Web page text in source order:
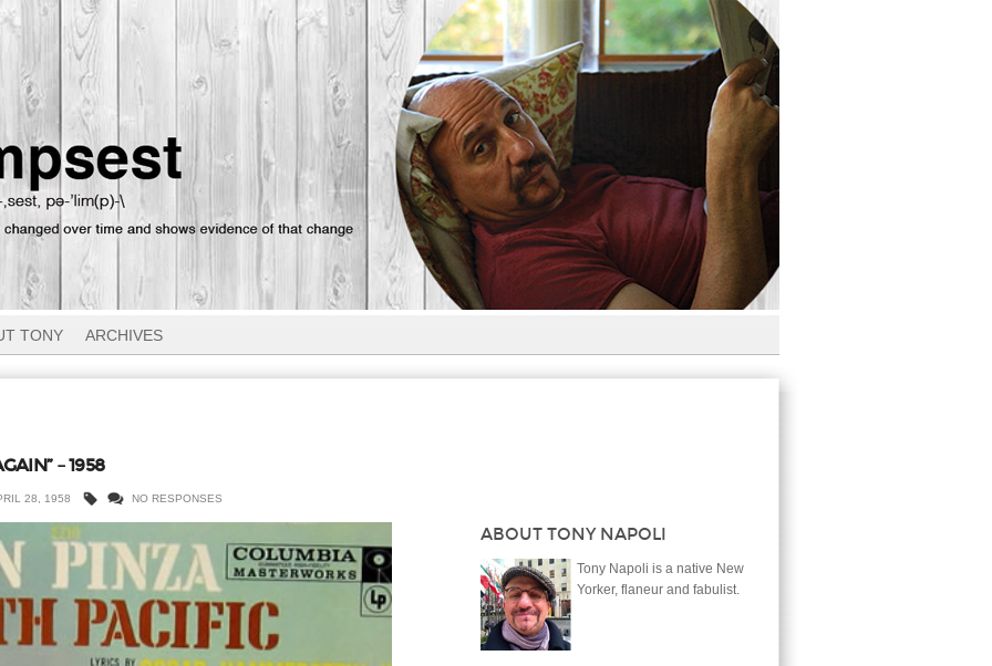
TONY ARCHIVES
– 1958
28, 1958 NO RESPONSES
ABOUT TONY NAPOLI
Tony Napoli is a native New
Yorker, flaneur and fabulist.